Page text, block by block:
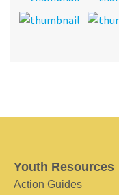
Youth Resources
Action Guides